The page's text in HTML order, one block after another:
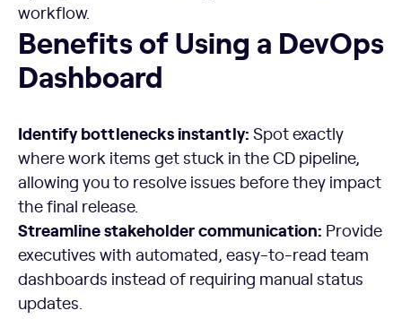
workflow.
Benefits of Using a DevOps Dashboard
Benefits of Using a DevOps
Dashboard
Identify bottlenecks instantly: Spot exactly
where work items get stuck in the CD pipeline,
allowing you to resolve issues before they impact
the final release.
Streamlinestakeholder communication: Provide
executives with automated, easy-to-read team
dashboards instead of requiring manual status
updates.